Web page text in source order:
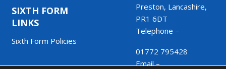
Preston, Lancashire,
PR1 6DT
Telephone –
01772 795428
Email –
SIXTH FORM
LINKS
Sixth Form Policies